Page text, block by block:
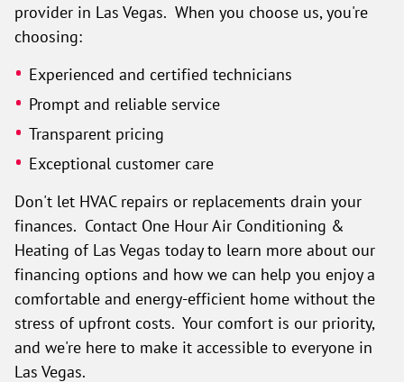
provider in Las Vegas. When you choose us, you're
choosing:
Experienced and certified technicians
Prompt and reliable service
Transparent pricing
Exceptional customer care
Don't let HVAC repairs or replacements drain your
finances. Contact One Hour Air Conditioning &
Heating of Las Vegas today to learn more about our
financing options and how we can help you enjoy a
comfortable and energy-efficient home without the
stress of upfront costs. Your comfort is our priority,
and we're here to make it accessible to everyone in
Las Vegas.